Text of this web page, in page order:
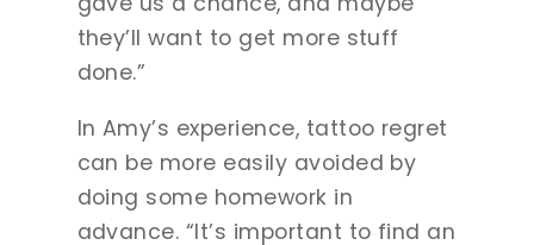
they’ll want to get more stuff
done.”
In Amy’s experience, tattoo regret
can be more easily avoided by
doing some homework in
advance. “It’s important to find an